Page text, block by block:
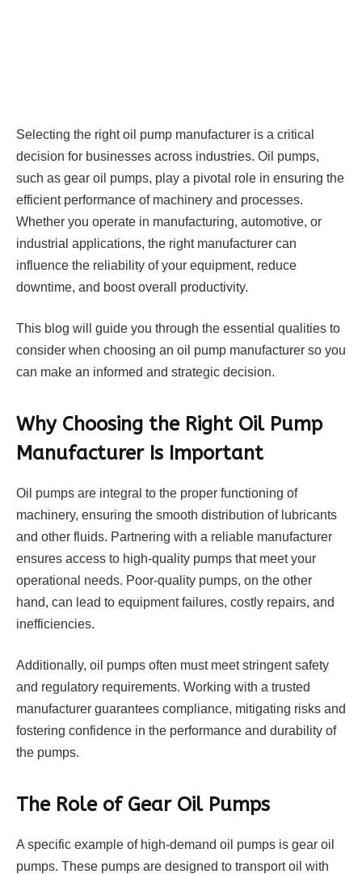
Selecting the right oil pump manufacturer is a critical
decision for businesses across industries. Oil pumps,
such as gear oil pumps, play a pivotal role in ensuring the
efficient performance of machinery and processes.
Whether you operate in manufacturing, automotive, or
industrial applications, the right manufacturer can
influence the reliability of your equipment, reduce
downtime, and boost overall productivity.
This blog will guide you through the essential qualities to
consider when choosing an oil pump manufacturer so you
can make an informed and strategic decision.
Why Choosing the Right Oil Pump
Manufacturer Is Important
Oil pumps are integral to the proper functioning of
machinery, ensuring the smooth distribution of lubricants
and other fluids. Partnering with a reliable manufacturer
ensures access to high-quality pumps that meet your
operational needs. Poor-quality pumps, on the other
hand, can lead to equipment failures, costly repairs, and
inefficiencies.
Additionally, oil pumps often must meet stringent safety
and regulatory requirements. Working with a trusted
manufacturer guarantees compliance, mitigating risks and
fostering confidence in the performance and durability of
the pumps.
The Role of Gear Oil Pumps
A specific example of high-demand oil pumps is gear oil
pumps. These pumps are designed to transport oil with